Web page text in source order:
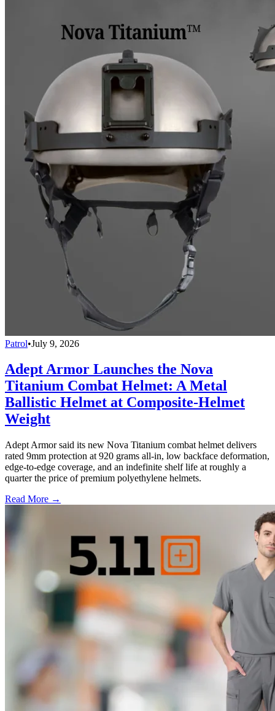
Patrol•July 9, 2026
Adept Armor Launches the Nova
Titanium Combat Helmet: A Metal
Ballistic Helmet at Composite-Helmet
Weight
Adept Armor said its new Nova Titanium combat helmet delivers
rated 9mm protection at 920 grams all-in, low backface deformation,
edge-to-edge coverage, and an indefinite shelf life at roughly a
quarter the price of premium polyethylene helmets.
Read More →